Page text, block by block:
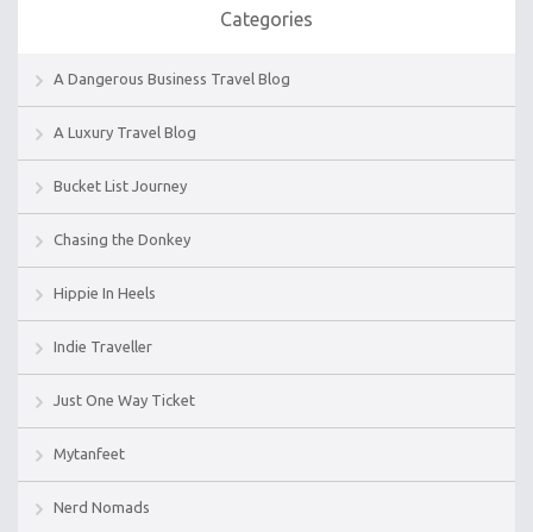
Categories
A Dangerous Business Travel Blog
A Luxury Travel Blog
Bucket List Journey
Chasing the Donkey
Hippie In Heels
Indie Traveller
Just One Way Ticket
Mytanfeet
Nerd Nomads